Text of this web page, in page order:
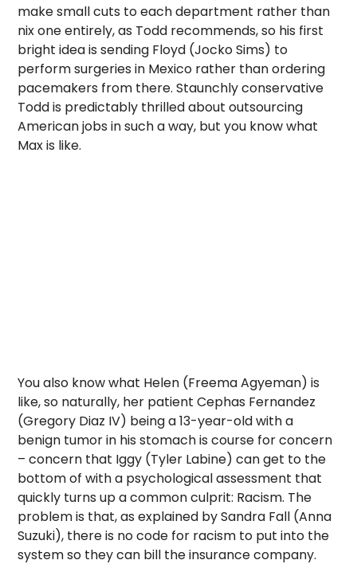
make small cuts to each department rather than
nix one entirely, as Todd recommends, so his first
bright idea is sending Floyd (Jocko Sims) to
perform surgeries in Mexico rather than ordering
pacemakers from there. Staunchly conservative
Todd is predictably thrilled about outsourcing
American jobs in such a way, but you know what
Max is like.
You also know what Helen (Freema Agyeman) is
like, so naturally, her patient Cephas Fernandez
(Gregory Diaz IV) being a 13-year-old with a
benign tumor in his stomach is course for concern
– concern that Iggy (Tyler Labine) can get to the
bottom of with a psychological assessment that
quickly turns up a common culprit: Racism. The
problem is that, as explained by Sandra Fall (Anna
Suzuki), there is no code for racism to put into the
system so they can bill the insurance company.